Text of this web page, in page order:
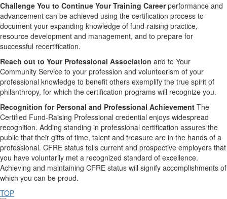
Challenge You to Continue Your Training Careerperformance and
advancement can be achieved using the certification process to
document your expanding knowledge of fund-raising practice,
resource development and management, and to prepare for
successful recertification.
Reach out to Your Professional Association and to Your
Community Service to your profession and volunteerism of your
professional knowledge to benefit others exemplify the true spirit of
philanthropy, for which the certification programs will recognize you.
Recognition for Personal and Professional Achievement The
Certified Fund-Raising Professional credential enjoys widespread
recognition. Adding standing in professional certification assures the
public that their gifts of time, talent and treasure are in the hands of a
professional. CFRE status tells current and prospective employers that
you have voluntarily met a recognized standard of excellence.
Achieving and maintaining CFRE status will signify accomplishments of
which you can be proud.
TOP